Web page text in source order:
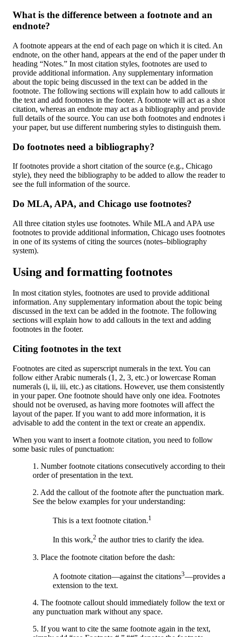
What is the difference between a footnote and an
endnote?
A footnote appears at the end of each page on which it is cited. An
endnote, on the other hand, appears at the end of the paper under
heading “Notes.” In most citation styles, footnotes are used to
provide additional information. Any supplementary information
about the topic being discussed in the text can be added in the
footnote. The following sections will explain how to add callouts
the text and add footnotes in the footer. A footnote will act as a
citation, whereas an endnote may act as a bibliography and provide
full details of the source. You can use both footnotes and endnotes
your paper, but use different numbering styles to distinguish them.
Do footnotes need a bibliography?
If footnotes provide a short citation of the source (e.g., Chicago
style), they need the bibliography to be added to allow the reader
see the full information of the source.
Do MLA, APA, and Chicago use footnotes?
All three citation styles use footnotes. While MLA and APA use
footnotes to provide additional information, Chicago uses footnotes
in one of its systems of citing the sources (notes–bibliography
system).
Using and formatting footnotes
In most citation styles, footnotes are used to provide additional
information. Any supplementary information about the topic being
discussed in the text can be added in the footnote. The following
sections will explain how to add callouts in the text and adding
footnotes in the footer.
Citing footnotes in the text
Footnotes are cited as superscript numerals in the text. You can
follow either Arabic numerals (1, 2, 3, etc.) or lowercase Roman
numerals (i, ii, iii, etc.) as citations. However, use them consistently
in your paper. One footnote should have only one idea. Footnotes
should not be overused, as having more footnotes will affect the
layout of the paper. If you want to add more information, it is
advisable to add the content in the text or create an appendix.
When you want to insert a footnote citation, you need to follow
some basic rules of punctuation:
1. Number footnote citations consecutively according to
order of presentation in the text.
2. Add the callout of the footnote after the punctuation mark.
See the below examples for your understanding:
This is a text footnote citation.1
In this work,2 the author tries to clarify the idea.
3. Place the footnote citation before the dash:
A footnote citation—against the citations3—provides
extension to the text.
4. The footnote callout should immediately follow the text or
any punctuation mark without any space.
5. If you want to cite the same footnote again in the text,